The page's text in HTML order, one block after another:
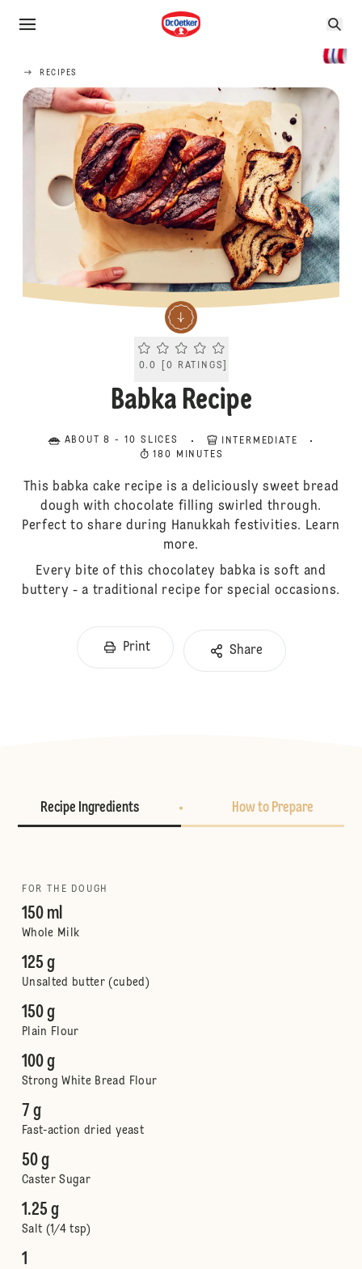
RECIPES
Current rating 0.0. Click to rate.
0.0 [0 RATINGS
Babka Recipe
ABOUT 8 - 10 SLICES
INTERMEDIATE
180 MINUTES
This babka cake recipe is a deliciously sweet bread
dough with chocolate filling swirled through.
Perfect to share during Hanukkah festivities. Learn
more.
Every bite of this chocolatey babka is soft and
buttery - a traditional recipe for special occasions.
Print Share
Recipe Ingredients How to Prepare
FOR THE DOUGH
150 ml
Whole Milk
125 g
Unsalted butter (cubed)
150 g
Plain Flour
100 g
Strong White Bread Flour
7 g
Fast-action dried yeast
50 g
Caster Sugar
1.25 g
Salt (1/4 tsp)
1